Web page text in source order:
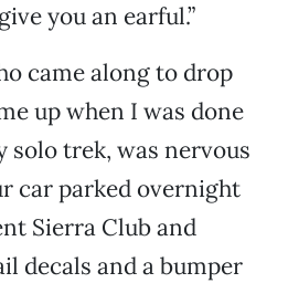
you an earful.”
came along to drop
up when I was done
trek, was nervous
car parked overnight
Sierra Club and
decals and a bumper